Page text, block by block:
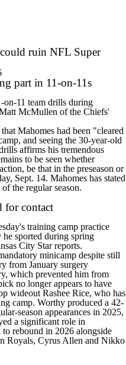
ruin NFL Super
part in 11-on-11s
on-11 team drills during
McMullen of the Chiefs'
Mahomes had been "cleared
and seeing the 30-year-old
affirms his tremendous
to be seen whether
be that in the preseason or
Sept. 14. Mahomes has stated
the regular season.
for contact
training camp practice
sported during spring
City Star reports.
minicamp despite still
from January surgery
which prevented him from
no longer appears to have
wideout Rashee Rice, who has
camp. Worthy produced a 42-
season appearances in 2025,
a significant role in
rebound in 2026 alongside
Royals, Cyrus Allen and Nikko